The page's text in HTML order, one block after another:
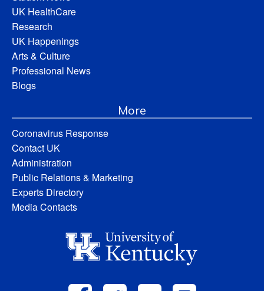
UK HealthCare
Research
UK Happenings
Arts & Culture
Professional News
Blogs
More
Coronavirus Response
Contact UK
Administration
Public Relations & Marketing
Experts Directory
Media Contacts